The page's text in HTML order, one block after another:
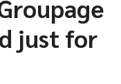
just for